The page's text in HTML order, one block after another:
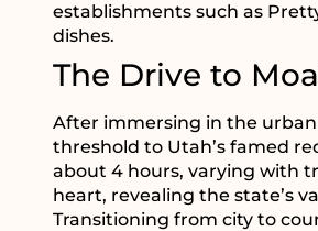
establishments such as
dishes.
The Drive to
After immersing in the
threshold to Utah’s famed
about 4 hours, varying with
heart, revealing the state’s
Transitioning from city to